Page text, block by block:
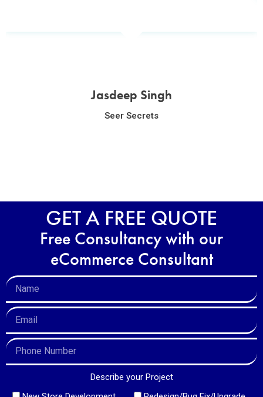
Jasdeep Singh
Seer Secrets
GET A FREE QUOTE
Free Consultancy with our
eCommerce Consultant
Describe your Project